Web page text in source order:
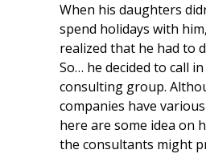
When his daughters
spend holidays with
realized that he had to
So… he decided to call
consulting group.
companies have
here are some idea on
the consultants might